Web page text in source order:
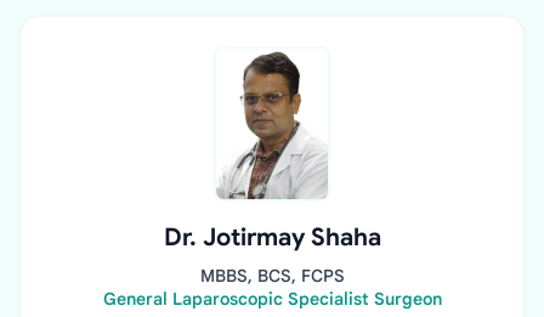
Dr. Jotirmay Shaha
MBBS, BCS, FCPS
General Laparoscopic Specialist Surgeon